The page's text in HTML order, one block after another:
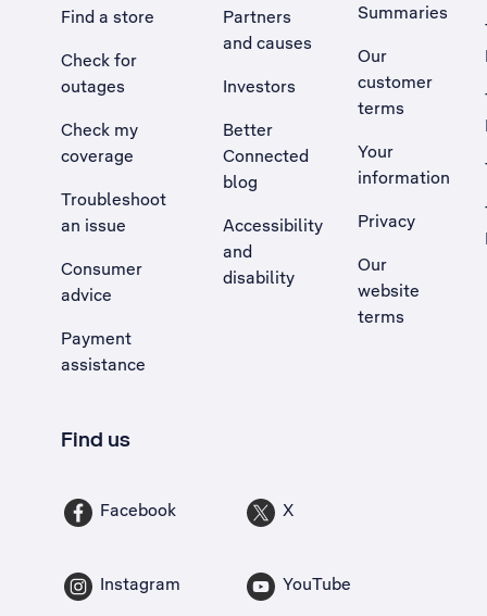
Find a store
Check for
outages
Check my
coverage
Troubleshoot
an issue
, Opens external site in a new tab
Consumer
advice
Payment
assistance
Partners
and causes
Investors
Better
Connected
blog
Accessibility
and
disability
Summaries
Our
customer
terms
Your
information
Privacy
Our
website
terms
Find us
Facebook X
Instagram YouTube